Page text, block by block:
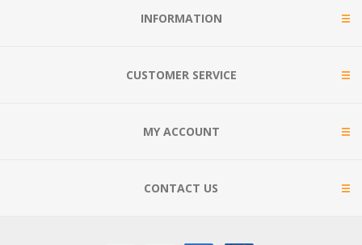
INFORMATION
CUSTOMER SERVICE
MY ACCOUNT
CONTACT US